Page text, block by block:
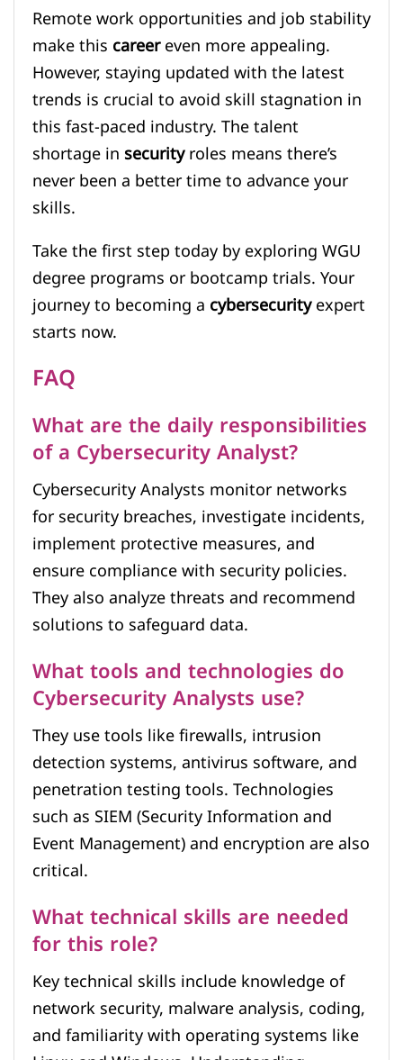
Remote work opportunities and job stability
make thiscareereven more appealing.
However, staying updated with the latest
trends is crucial to avoid skill stagnation in
this fast-paced industry. The talent
shortage insecurityroles means there’s
never been a better time to advance your
skills.
Take the first step today by exploring WGU
degree programs or bootcamp trials. Your
journey to becoming acybersecurityexpert
starts now.
FAQ
What are the daily responsibilities
of a Cybersecurity Analyst?
Cybersecurity Analysts monitor networks
for security breaches, investigate incidents,
implement protective measures, and
ensure compliance with security policies.
They also analyze threats and recommend
solutions to safeguard data.
What tools and technologies do
Cybersecurity Analysts use?
They use tools like firewalls, intrusion
detection systems, antivirus software, and
penetration testing tools. Technologies
such as SIEM (Security Information and
Event Management) and encryption are also
critical.
What technical skills are needed
for this role?
Key technical skills include knowledge of
network security, malware analysis, coding,
and familiarity with operating systems like